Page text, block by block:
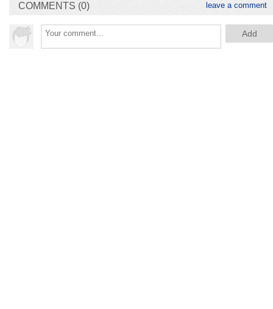
COMMENTS (0) leave a comment